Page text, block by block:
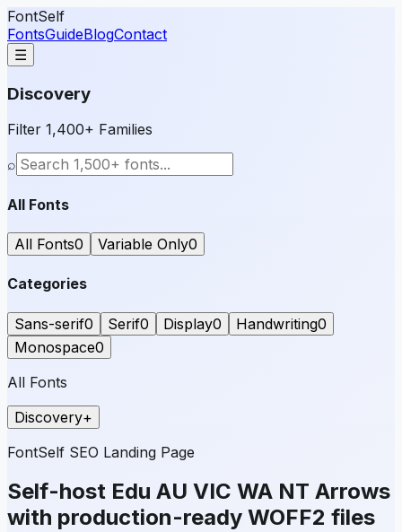
FontSelf
FontsGuideBlogContact
☰
Discovery
Filter 1,400+ Families
⌕
All Fonts
All Fonts0 Variable Only0
Categories
Sans-serif0 Serif0 Display0 Handwriting0
Monospace0
All Fonts
Discovery+
FontSelf SEO Landing Page
Self-host Edu AU VIC WA NT Arrows
with production-ready WOFF2 files